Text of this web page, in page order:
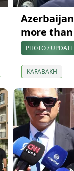
more
PHOTO /
KARABAKH